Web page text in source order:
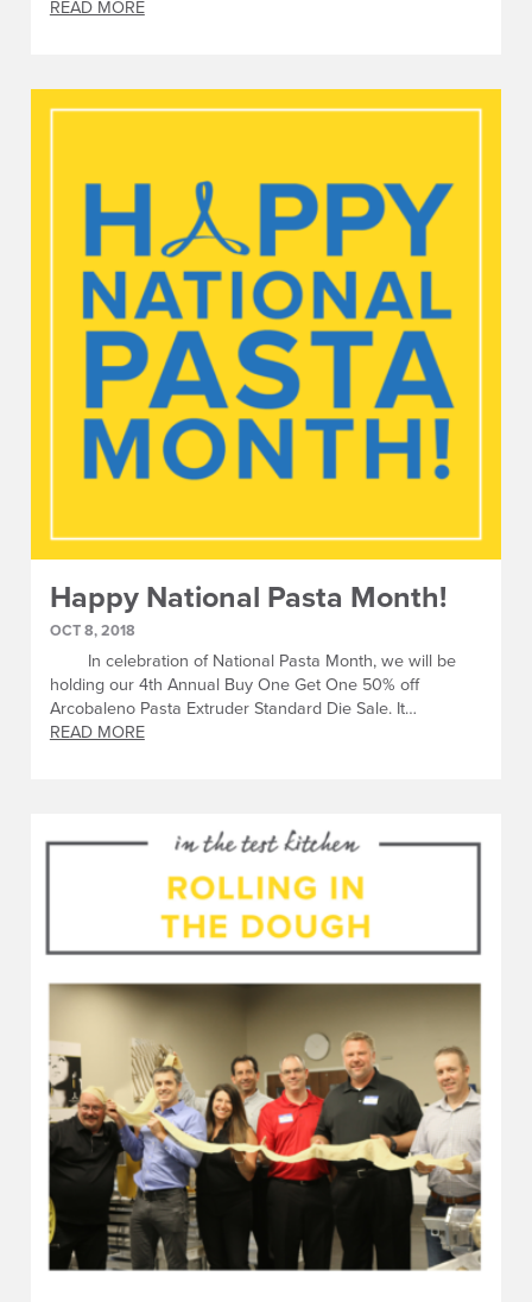
READ MORE
Happy National Pasta Month!
OCT 8, 2018
In celebration of National Pasta Month, we will be
holding our 4th Annual Buy One Get One 50% off
Arcobaleno Pasta Extruder Standard Die Sale. It…
READ MORE